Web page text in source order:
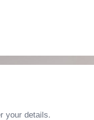
your details.